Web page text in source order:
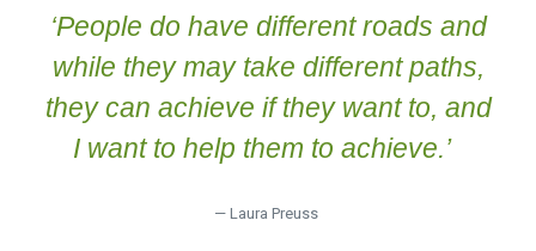
‘People do have different roads and
while they may take different paths,
they can achieve if they want to, and
I want to help them to achieve.’
— Laura Preuss